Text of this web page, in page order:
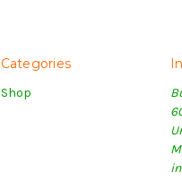
Categories
Shop